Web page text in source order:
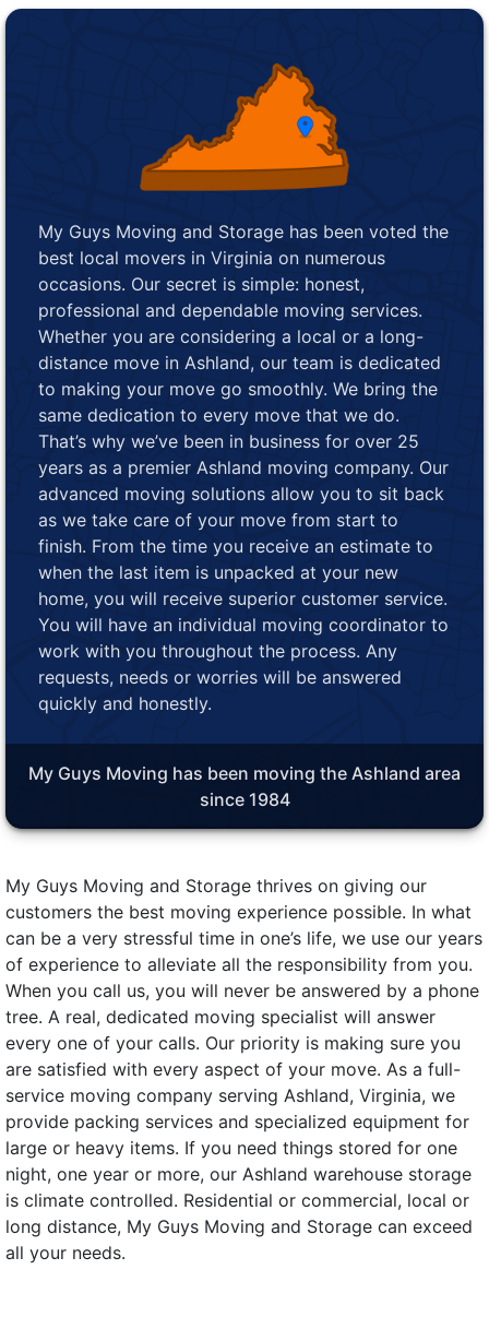
My Guys Moving and Storage has been voted the
best local movers in Virginia on numerous
occasions. Our secret is simple: honest,
professional and dependable moving services.
Whether you are considering a local or a long-
distance move in Ashland, our team is dedicated
to making your move go smoothly. We bring the
same dedication to every move that we do.
That’s why we’ve been in business for over 25
years as a premier Ashland moving company. Our
advanced moving solutions allow you to sit back
as we take care of your move from start to
finish. From the time you receive an estimate to
when the last item is unpacked at your new
home, you will receive superior customer service.
You will have an individual moving coordinator to
work with you throughout the process. Any
requests, needs or worries will be answered
quickly and honestly.
My Guys Moving has been moving the Ashland area
since 1984
My Guys Moving and Storage thrives on giving our
customers the best moving experience possible. In what
can be a very stressful time in one’s life, we use our years
of experience to alleviate all the responsibility from you.
When you call us, you will never be answered by a phone
tree. A real, dedicated moving specialist will answer
every one of your calls. Our priority is making sure you
are satisfied with every aspect of your move. As a full-
service moving company serving Ashland, Virginia, we
provide packing services and specialized equipment for
large or heavy items. If you need things stored for one
night, one year or more, our Ashland warehouse storage
is climate controlled. Residential or commercial, local or
long distance, My Guys Moving and Storage can exceed
all your needs.